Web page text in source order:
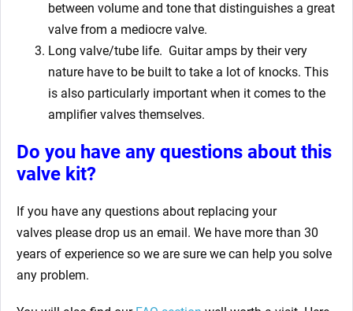
between volume and tone that distinguishes a great
valve from a mediocre valve.
Long valve/tube life. Guitar amps by their very
nature have to be built to take a lot of knocks. This
is also particularly important when it comes to the
amplifier valves themselves.
Do you have any questions about this
valve kit?
If you have any questions about replacing your
valves please drop us an email. We have more than 30
years of experience so we are sure we can help you solve
any problem.